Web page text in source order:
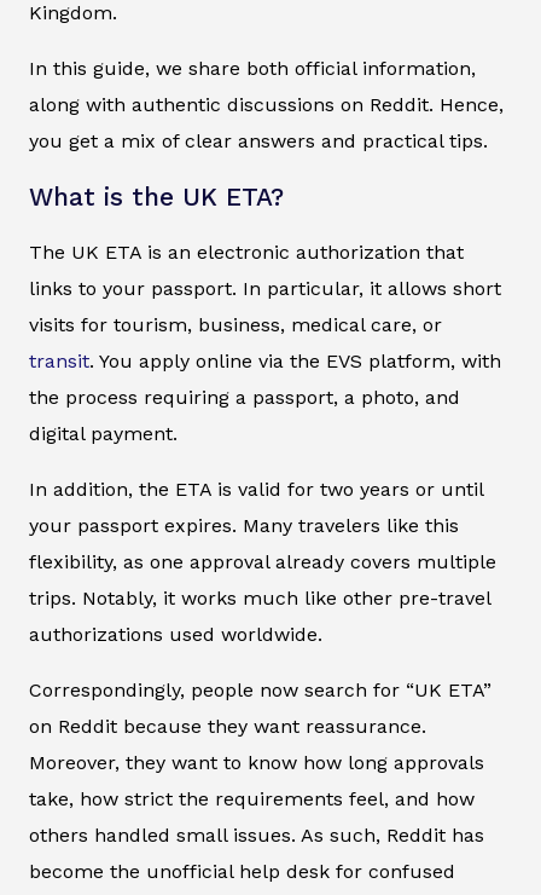
Kingdom.
In this guide, we share both official information,
along with authentic discussions on Reddit. Hence,
you get a mix of clear answers and practical tips.
What is the UK ETA?
The UK ETA is an electronic authorization that
links to your passport. In particular, it allows short
visits for tourism, business, medical care, or
transit. You apply online via the EVS platform, with
the process requiring a passport, a photo, and
digital payment.
In addition, the ETA is valid for two years or until
your passport expires. Many travelers like this
flexibility, as one approval already covers multiple
trips. Notably, it works much like other pre-travel
authorizations used worldwide.
Correspondingly, people now search for “UK ETA”
on Reddit because they want reassurance.
Moreover, they want to know how long approvals
take, how strict the requirements feel, and how
others handled small issues. As such, Reddit has
become the unofficial help desk for confused